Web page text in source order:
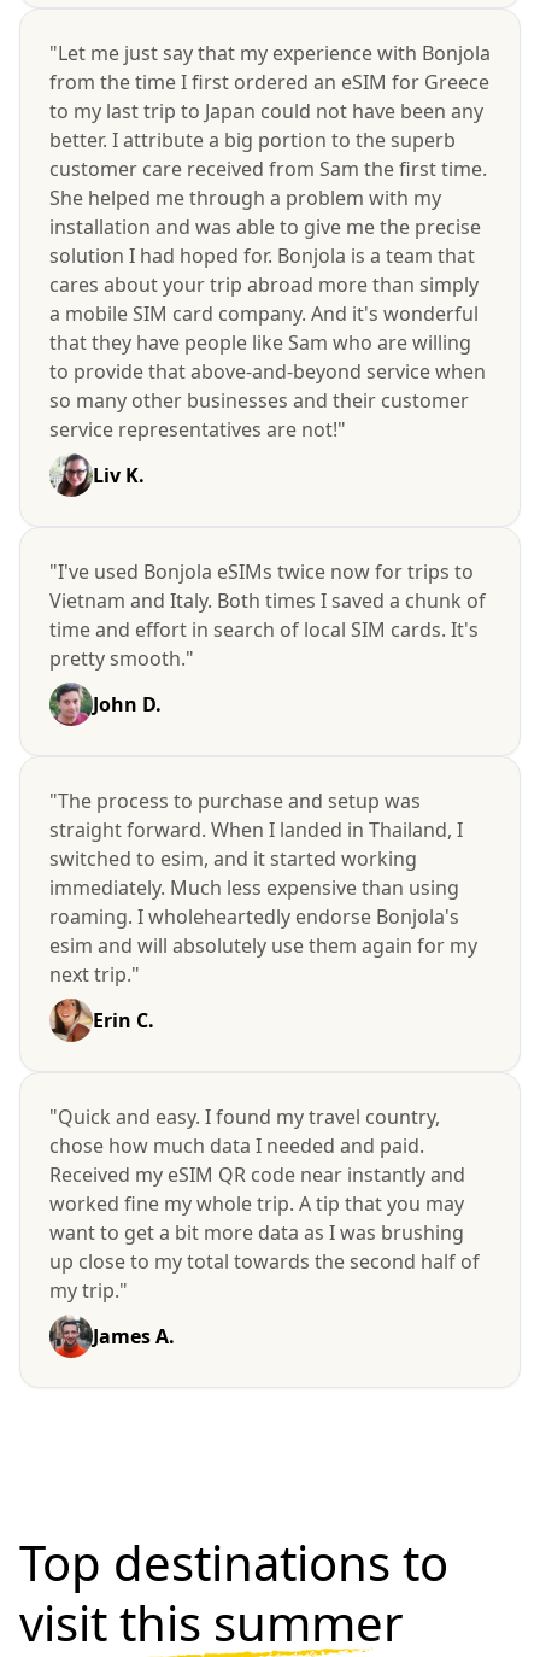
"Let me just say that my experience with Bonjola
from the time I first ordered an eSIM for Greece
to my last trip to Japan could not have been any
better. I attribute a big portion to the superb
customer care received from Sam the first time.
She helped me through a problem with my
installation and was able to give me the precise
solution I had hoped for. Bonjola is a team that
cares about your trip abroad more than simply
a mobile SIM card company. And it's wonderful
that they have people like Sam who are willing
to provide that above-and-beyond service when
so many other businesses and their customer
service representatives are not!"
Liv K.
"I've used Bonjola eSIMs twice now for trips to
Vietnam and Italy. Both times I saved a chunk of
time and effort in search of local SIM cards. It's
pretty smooth."
John D.
"The process to purchase and setup was
straight forward. When I landed in Thailand, I
switched to esim, and it started working
immediately. Much less expensive than using
roaming. I wholeheartedly endorse Bonjola's
esim and will absolutely use them again for my
next trip."
Erin C.
"Quick and easy. I found my travel country,
chose how much data I needed and paid.
Received my eSIM QR code near instantly and
worked fine my whole trip. A tip that you may
want to get a bit more data as I was brushing
up close to my total towards the second half of
my trip."
James A.
Top destinations to
visitthis summer